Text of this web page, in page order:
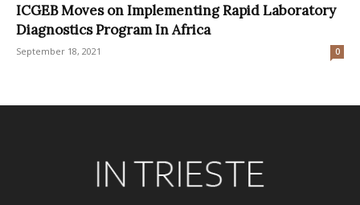
ICGEB Moves on Implementing Rapid Laboratory
Diagnostics Program In Africa
September 18, 2021 0